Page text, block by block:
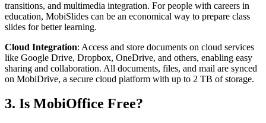
transitions, and multimedia integration. For people with careers in
education, MobiSlides can be an economical way to prepare class
slides for better learning.
Cloud Integration: Access and store documents on cloud services
like Google Drive, Dropbox, OneDrive, and others, enabling easy
sharing and collaboration. All documents, files, and mail are synced
on MobiDrive, a secure cloud platform with up to 2 TB of storage.
3. Is MobiOffice Free?